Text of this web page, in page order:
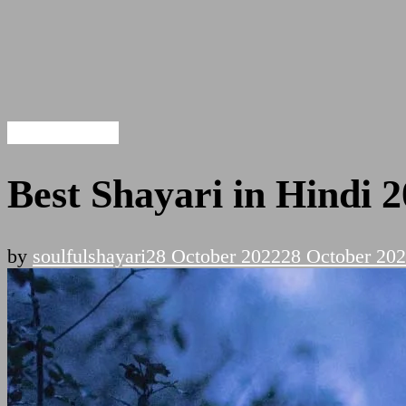
Best Shayari in Hindi
by soulfulshayari28 October 202228 October